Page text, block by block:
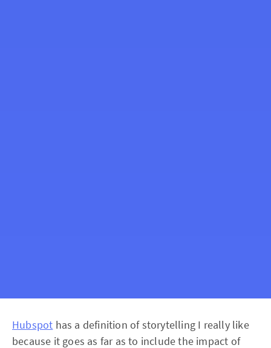
Hubspot has a definition of storytelling I really like
because it goes as far as to include the impact of